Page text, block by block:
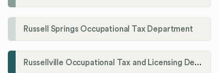
Russell Springs Occupational Tax Department
Russellville Occupational Tax and Licensing Department